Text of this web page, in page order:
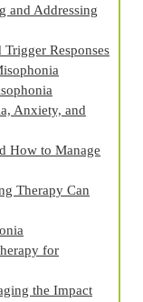
and Addressing
Responses
Anxiety, and
How to Manage
Therapy Can
for
the Impact